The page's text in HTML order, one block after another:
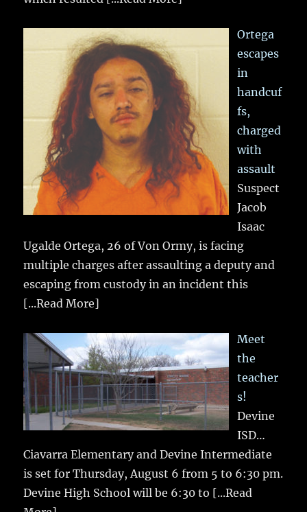
Ortega
escapes
in
handcuf
fs,
charged
with
assault
Suspect
Jacob
Isaac
Ugalde Ortega, 26 of Von Ormy, is facing
multiple charges after assaulting a deputy and
escaping from custody in an incident this
[...Read More]
Meet
the
teacher
s!
Devine
ISD…
Ciavarra Elementary and Devine Intermediate
is set for Thursday, August 6 from 5 to 6:30 pm.
Devine High School will be 6:30 to [...Read